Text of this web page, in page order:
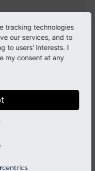
data
'TYPO3_CONF_VARS'
tracking technologies
our services, and to
to users' interests. I
my consent at any